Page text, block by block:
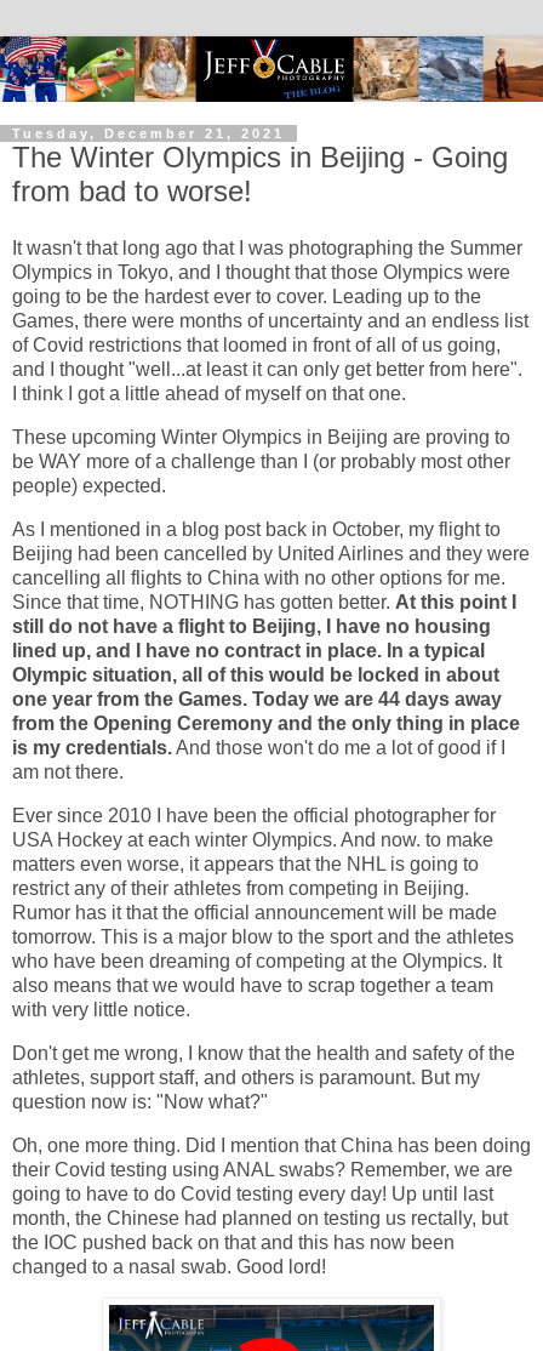
Tuesday, December 21, 2021
The Winter Olympics in Beijing - Going
from bad to worse!
It wasn't that long ago that I was photographing the Summer
Olympics in Tokyo, and I thought that those Olympics were
going to be the hardest ever to cover. Leading up to the
Games, there were months of uncertainty and an endless list
of Covid restrictions that loomed in front of all of us going,
and I thought "well...at least it can only get better from here".
I think I got a little ahead of myself on that one.
These upcoming Winter Olympics in Beijing are proving to
be WAY more of a challenge than I (or probably most other
people) expected.
As I mentioned in a blog post back in October, my flight to
Beijing had been cancelled by United Airlines and they were
cancelling all flights to China with no other options for me.
Since that time, NOTHING has gotten better. At this point I
still do not have a flight to Beijing, I have no housing
lined up, and I have no contract in place. In a typical
Olympic situation, all of this would be locked in about
one year from the Games. Today we are 44 days away
from the Opening Ceremony and the only thing in place
is my credentials.And those won't do me a lot of good if I
am not there.
Ever since 2010 I have been the official photographer for
USA Hockey at each winter Olympics. And now. to make
matters even worse, it appears that the NHL is going to
restrict any of their athletes from competing in Beijing.
Rumor has it that the official announcement will be made
tomorrow. This is a major blow to the sport and the athletes
who have been dreaming of competing at the Olympics. It
also means that we would have to scrap together a team
with very little notice.
Don't get me wrong, I know that the health and safety of the
athletes, support staff, and others is paramount. But my
question now is: "Now what?"
Oh, one more thing. Did I mention that China has been doing
their Covid testing using ANAL swabs? Remember, we are
going to have to do Covid testing every day! Up until last
month, the Chinese had planned on testing us rectally, but
the IOC pushed back on that and this has now been
changed to a nasal swab. Good lord!